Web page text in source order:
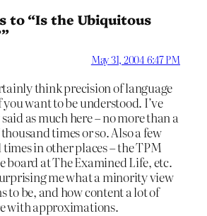
to “Is the Ubiquitous
May 31, 2004 6:47 PM
think precision of language
want to be understood. I’ve
as much here – no more than a
times or so. Also a few
in other places – the TPM
board at The Examined Life, etc.
me what a minority view
to be, and how content a lot of
with approximations.